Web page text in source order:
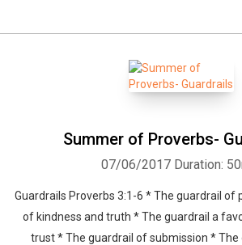
Summer of Proverbs-
07/06/2017 Duration:
Guardrails Proverbs 3:1-6 * The guardrail of
of kindness and truth * The guardrail a
trust * The guardrail of submission * The